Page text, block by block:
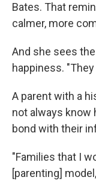
Bates. That
calmer, more
And she sees
happiness.
A parent with a
not always know
bond with their
"Families that I
[parenting]